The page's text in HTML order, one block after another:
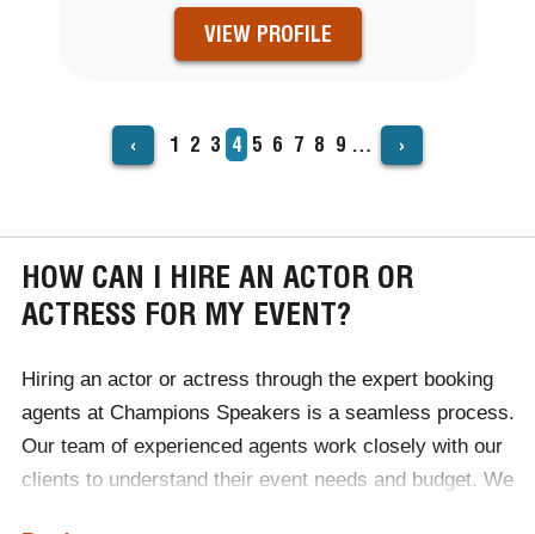
VIEW PROFILE
‹ Page
1 Page
2 Page
3 Current
page
4 Page
5 Page
6 Page
7 Page
8 Page
9 … ›
HOW CAN I HIRE AN ACTOR OR
ACTRESS FOR MY EVENT?
Hiring an actor or actress through the expert booking
agents at Champions Speakers is a seamless process.
Our team of experienced agents work closely with our
clients to understand their event needs and budget. We